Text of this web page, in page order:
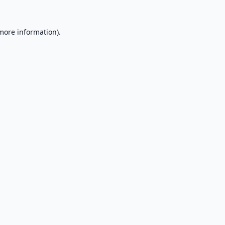
information).